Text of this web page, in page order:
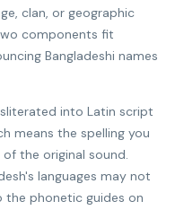
clan, or geographic
components fit
Bangladeshi names
into Latin script
means the spelling you
the original sound.
languages may not
the phonetic guides on